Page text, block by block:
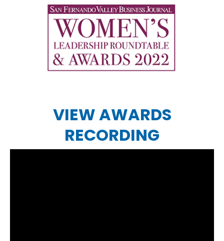
VIEW AWARDS
RECORDING